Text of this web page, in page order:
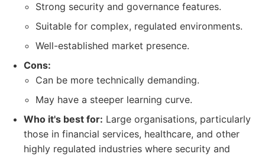
Strong security and governance features.
Suitable for complex, regulated environments.
Well-established market presence.
Cons:
Can be more technically demanding.
May have a steeper learning curve.
Who it's best for: Large organisations, particularly
those in financial services, healthcare, and other
highly regulated industries where security and